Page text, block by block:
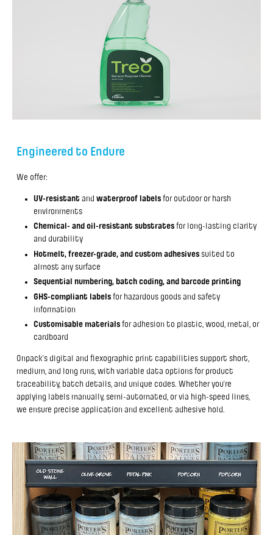
Engineered to Endure
We offer:
UV-resistant and waterproof labels for outdoor or harsh
environments
Chemical- and oil-resistant substrates for long-lasting clarity
and durability
Hotmelt, freezer-grade, and custom adhesives suited to
almost any surface
Sequential numbering, batch coding, and barcode printing
GHS-compliant labels for hazardous goods and safety
information
Customisable materials for adhesion to plastic, wood, metal, or
cardboard
Onpack’s digital and flexographic print capabilities support short,
medium, and long runs, with variable data options for product
traceability, batch details, and unique codes. Whether you're
applying labels manually, semi-automated, or via high-speed lines,
we ensure precise application and excellent adhesive hold.